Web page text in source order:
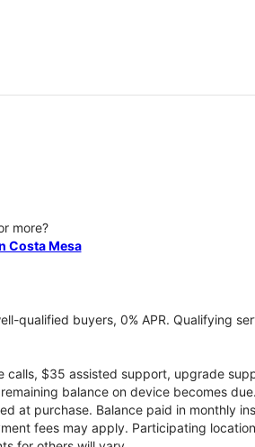
more?
Costa Mesa
qualified buyers, 0% APR. Qualifying
$35 assisted support, upgrade
balance on device becomes
at purchase. Balance paid in monthly
fees may apply. Participating